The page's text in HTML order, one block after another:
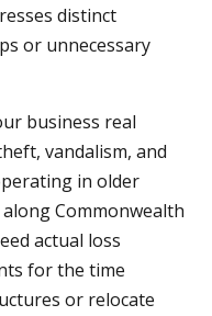
distinct
or unnecessary
business real
vandalism, and
in older
Commonwealth
actual loss
for the time
or relocate